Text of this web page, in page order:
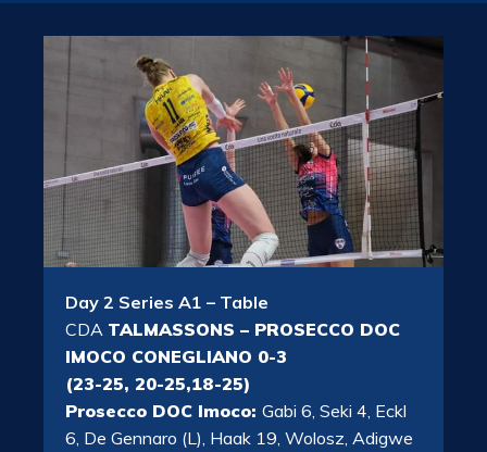
Day 2 Series A1 – Table
CDA TALMASSONS – PROSECCO DOC
IMOCO CONEGLIANO 0-3
(23-25, 20-25,18-25)
Prosecco DOC Imoco: Gabi 6, Seki 4, Eckl
6, De Gennaro (L), Haak 19, Wolosz, Adigwe